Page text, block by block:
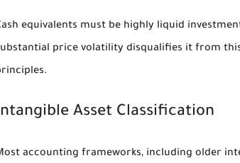
equivalents must be highly liquid
price volatility disqualifies it from
Asset Classification
accounting frameworks, including older